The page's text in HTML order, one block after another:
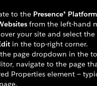
to the Presence® Platform
from the left-hand
your site and select the
in the top-right corner.
page dropdown in the
navigate to the page
Properties element —